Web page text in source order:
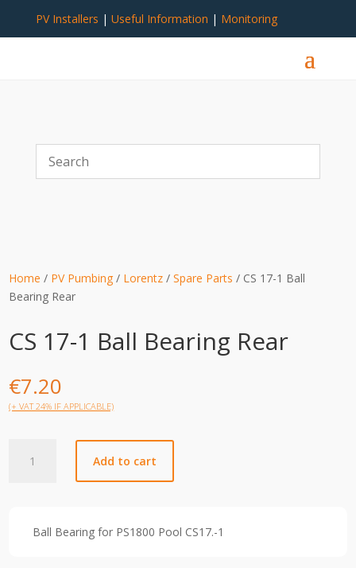
PV Installers | Useful Information | Monitoring
Home / PV Pumbing / Lorentz /Spare Parts / CS 17-1 Ball
Bearing Rear
CS 17-1 Ball Bearing Rear
€7.20
(+ VAT 24% IF APPLICABLE)
Add to cart
Ball Bearing for PS1800 Pool CS17.-1